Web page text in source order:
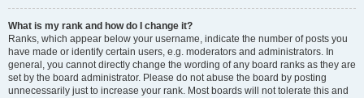
What is my rank and how do I change it?
Ranks, which appear below your username, indicate the number of posts you
have made or identify certain users, e.g. moderators and administrators. In
general, you cannot directly change the wording of any board ranks as they are
set by the board administrator. Please do not abuse the board by posting
unnecessarily just to increase your rank. Most boards will not tolerate this and